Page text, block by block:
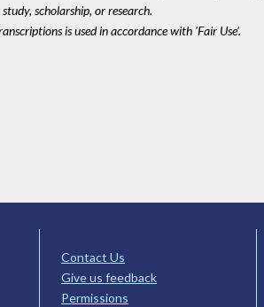
scholarship, or research.
is used in accordance with 'Fair Use'.
Contact Us
Give us feedback
Permissions